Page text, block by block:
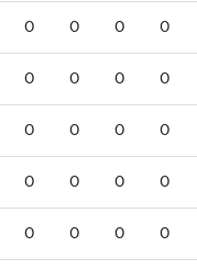
0 0 0 0
0 0 0 0
0 0 0 0
0 0 0 0
0 0 0 0